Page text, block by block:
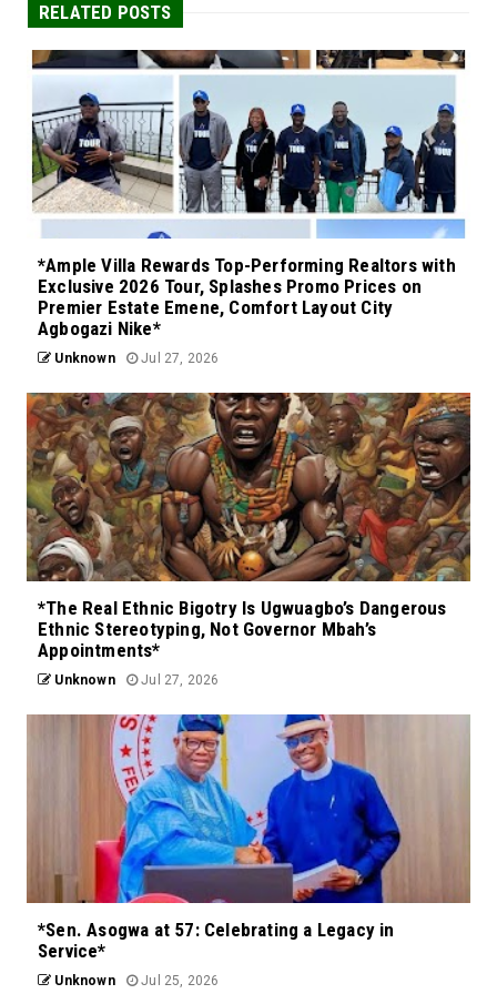
RELATED POSTS
*Ample Villa Rewards Top-Performing Realtors with
Exclusive 2026 Tour, Splashes Promo Prices on
Premier Estate Emene, Comfort Layout City
Agbogazi Nike*
Unknown Jul 27, 2026
*The Real Ethnic Bigotry Is Ugwuagbo’s Dangerous
Ethnic Stereotyping, Not Governor Mbah’s
Appointments*
Unknown Jul 27, 2026
*Sen. Asogwa at 57: Celebrating a Legacy in
Service*
Unknown Jul 25, 2026